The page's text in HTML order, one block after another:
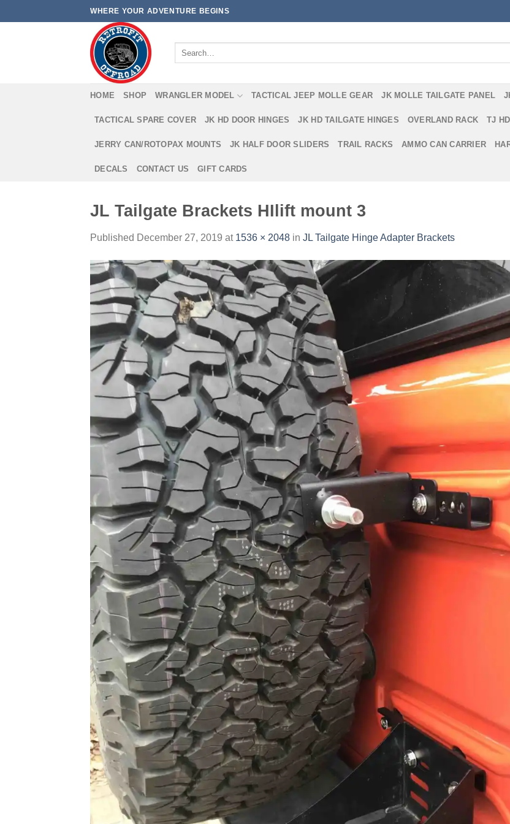
to
WHERE YOUR ADVENTURE BEGINS
HOME SHOP WRANGLER MODEL TACTICAL JEEP MOLLE GEAR JK MOLLE TAILGATE PANEL
TACTICAL SPARE COVER JK HD DOOR HINGES JK HD TAILGATE HINGES OVERLAND RACK TJ
JERRY CAN/ROTOPAX MOUNTS JK HALF DOOR SLIDERS TRAIL RACKS AMMO CAN CARRIER
DECALS CONTACT US GIFT CARDS
JL Tailgate Brackets HIlift mount 3
Published December 27, 2019 at 1536 × 2048 in JL Tailgate Hinge Adapter Brackets